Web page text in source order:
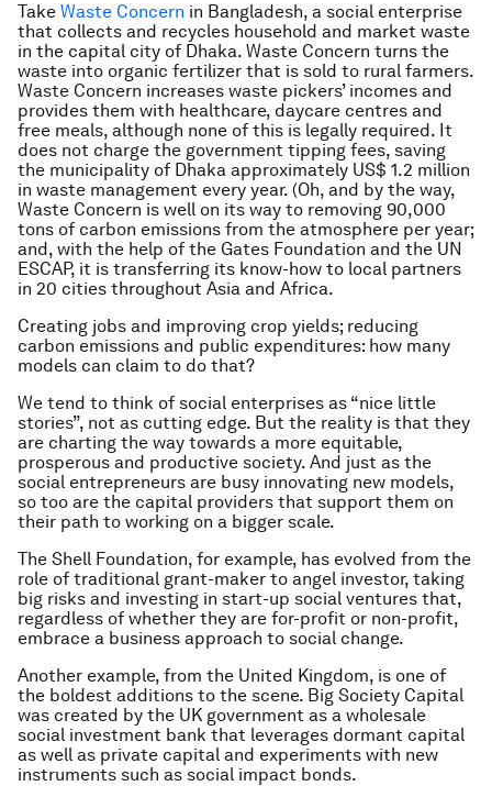
Take Waste Concern in Bangladesh, a social enterprise
that collects and recycles household and market waste
in the capital city of Dhaka. Waste Concern turns the
waste into organic fertilizer that is sold to rural farmers.
Waste Concern increases waste pickers’ incomes and
provides them with healthcare, daycare centres and
free meals, although none of this is legally required. It
does not charge the government tipping fees, saving
the municipality of Dhaka approximately US$ 1.2 million
in waste management every year. (Oh, and by the way,
Waste Concern is well on its way to removing 90,000
tons of carbon emissions from the atmosphere per year;
and, with the help of the Gates Foundation and the UN
ESCAP, it is transferring its know-how to local partners
in 20 cities throughout Asia and Africa.
Creating jobs and improving crop yields; reducing
carbon emissions and public expenditures: how many
models can claim to do that?
We tend to think of social enterprises as “nice little
stories”, not as cutting edge. But the reality is that they
are charting the way towards a more equitable,
prosperous and productive society. And just as the
social entrepreneurs are busy innovating new models,
so too are the capital providers that support them on
their path to working on a bigger scale.
The Shell Foundation, for example, has evolved from the
role of traditional grant-maker to angel investor, taking
big risks and investing in start-up social ventures that,
regardless of whether they are for-profit or non-profit,
embrace a business approach to social change.
Another example, from the United Kingdom, is one of
the boldest additions to the scene. Big Society Capital
was created by the UK government as a wholesale
social investment bank that leverages dormant capital
as well as private capital and experiments with new
instruments such as social impact bonds.